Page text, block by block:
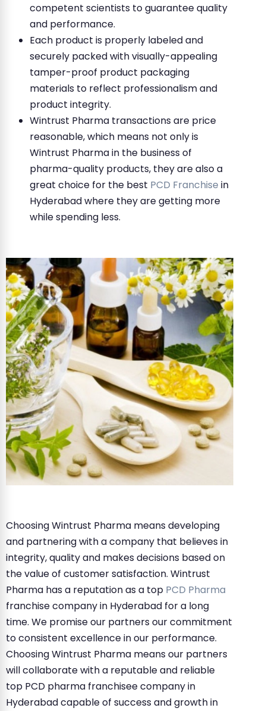
competent scientists to guarantee quality
and performance.
Each product is properly labeled and
securely packed with visually-appealing
tamper-proof product packaging
materials to reflect professionalism and
product integrity.
Wintrust Pharma transactions are price
reasonable, which means not only is
Wintrust Pharma in the business of
pharma-quality products, they are also a
great choice for the best PCD Franchise in
Hyderabad where they are getting more
while spending less.
Choosing Wintrust Pharma means developing
and partnering with a company that believes in
integrity, quality and makes decisions based on
the value of customer satisfaction. Wintrust
Pharma has a reputation as a top PCD Pharma
franchise company in Hyderabad for a long
time. We promise our partners our commitment
to consistent excellence in our performance.
Choosing Wintrust Pharma means our partners
will collaborate with a reputable and reliable
top PCD pharma franchisee company in
Hyderabad capable of success and growth in